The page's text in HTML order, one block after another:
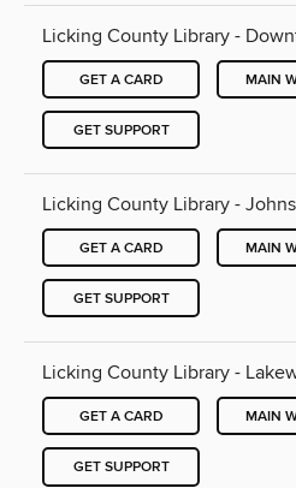
Licking County Library -
GET A CARD MAIN
GET SUPPORT
Licking County Library -
GET A CARD MAIN
GET SUPPORT
Licking County Library -
GET A CARD MAIN
GET SUPPORT